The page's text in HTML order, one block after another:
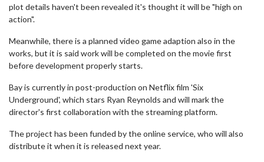
plot details haven't been revealed it's thought it will be "high on
action".
Meanwhile, there is a planned video game adaption also in the
works, but it is said work will be completed on the movie first
before development properly starts.
Bay is currently in post-production on Netflix film 'Six
Underground', which stars Ryan Reynolds and will mark the
director's first collaboration with the streaming platform.
The project has been funded by the online service, who will also
distribute it when it is released next year.